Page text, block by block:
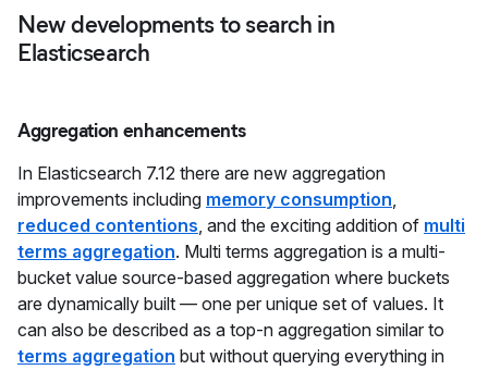
New developments to search in
Elasticsearch
Aggregation enhancements
In Elasticsearch 7.12 there are new aggregation
improvements including memory consumption,
reduced contentions, and the exciting addition of multi
terms aggregation. Multi terms aggregation is a multi-
bucket value source-based aggregation where buckets
are dynamically built — one per unique set of values. It
can also be described as a top-n aggregation similar to
terms aggregation but without querying everything in